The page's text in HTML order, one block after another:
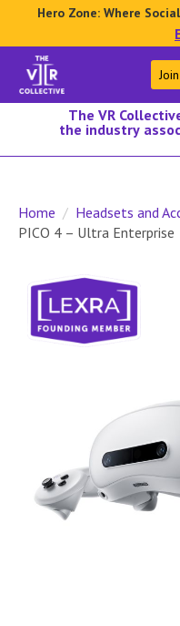
Hero Zone: Where
The VR
the industry
Home Headsets and
PICO 4 – Ultra Enterprise